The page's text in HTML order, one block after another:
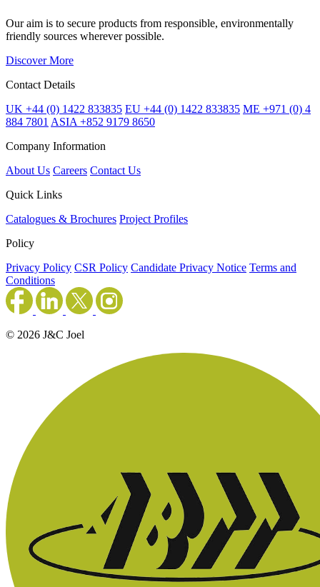
Our aim is to secure products from responsible, environmentally
friendly sources wherever possible.
Discover More
Contact Details
UK +44 (0) 1422 833835 EU +44 (0) 1422 833835 ME +971 (0) 4
884 7801 ASIA +852 9179 8650
Company Information
About Us Careers Contact Us
Quick Links
Catalogues & Brochures Project Profiles
Policy
Privacy Policy CSR Policy Candidate Privacy Notice Terms and
Conditions
© 2026 J&C Joel